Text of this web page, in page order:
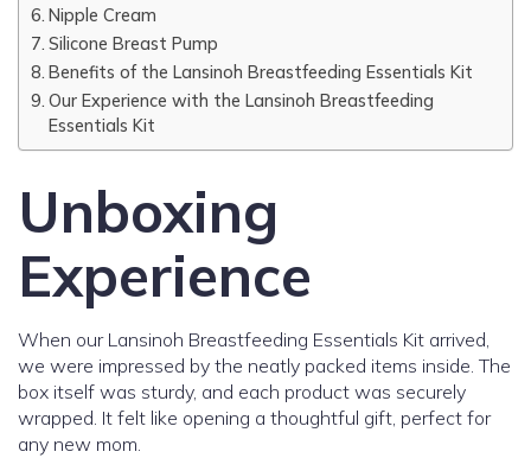
Nipple Cream
Silicone Breast Pump
Benefits of the Lansinoh Breastfeeding Essentials Kit
Our Experience with the Lansinoh Breastfeeding
Essentials Kit
Unboxing
Experience
When our Lansinoh Breastfeeding Essentials Kit arrived,
we were impressed by the neatly packed items inside. The
box itself was sturdy, and each product was securely
wrapped. It felt like opening a thoughtful gift, perfect for
any new mom.